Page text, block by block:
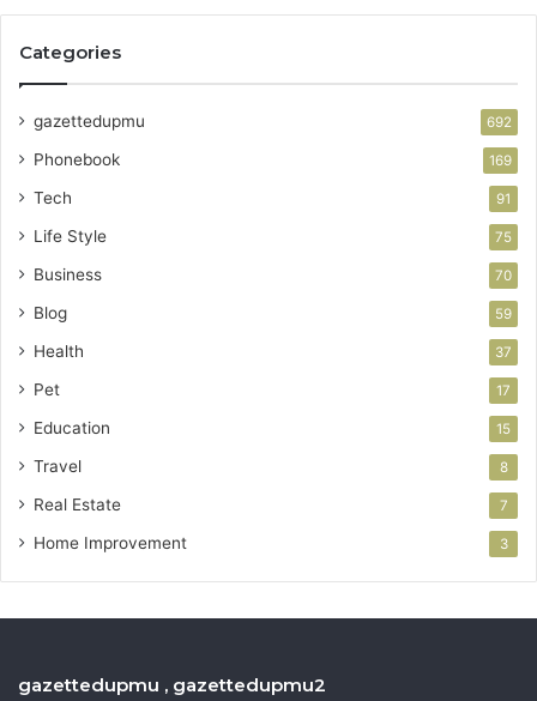
Categories
gazettedupmu 692
Phonebook 169
Tech 91
Life Style 75
Business 70
Blog 59
Health 37
Pet 17
Education 15
Travel 8
Real Estate 7
Home Improvement 3
gazettedupmu , gazettedupmu2